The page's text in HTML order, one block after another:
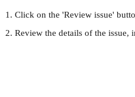
Click on the 'Review issue'
Review the details of the issue,